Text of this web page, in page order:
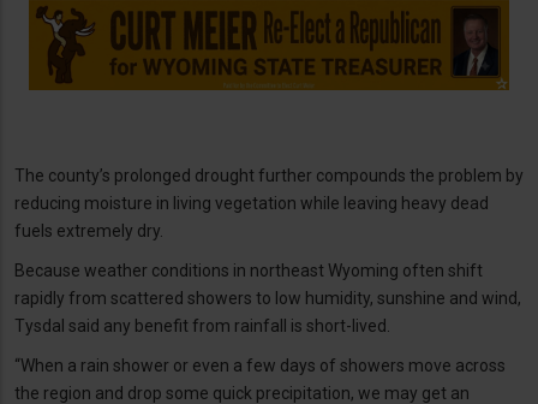
The county’s prolonged drought further compounds the problem by
reducing moisture in living vegetation while leaving heavy dead
fuels extremely dry.
Because weather conditions in northeast Wyoming often shift
rapidly from scattered showers to low humidity, sunshine and wind,
Tysdal said any benefit from rainfall is short-lived.
“When a rain shower or even a few days of showers move across
the region and drop some quick precipitation, we may get an